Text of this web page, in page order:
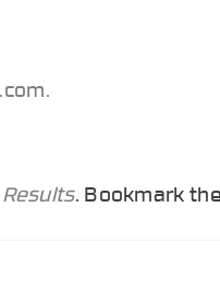
Results. Bookmark the